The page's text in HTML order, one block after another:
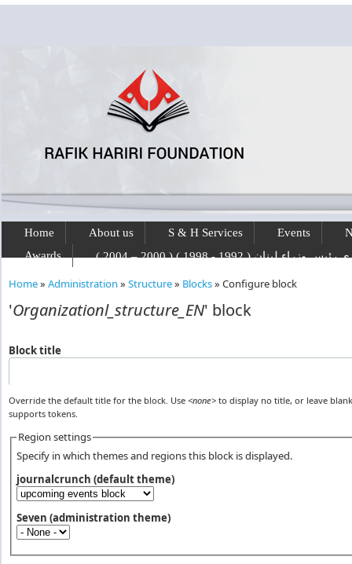
Skip to main content
Home About us S & H Services Events
Awards
لبنان ( 1992 - 1998 ) ( 2000 – 2004 )
You are here
Home» Administration » Structure» Blocks» Configure block
'Organizationl_structure_EN' block
Block title
Override the default title for the block. Use <none>to display no title, or leave
supports tokens.
Region settings
Specify in which themes and regions this block is displayed.
journalcrunch (default theme)
Seven (administration theme)